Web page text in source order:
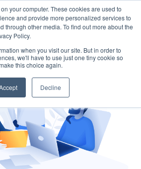
your computer. These cookies are used to
and provide more personalized services to
through other media. To find out more about the
Policy.
when you visit our site. But in order to
we'll have to use just one tiny cookie so
this choice again.
Decline